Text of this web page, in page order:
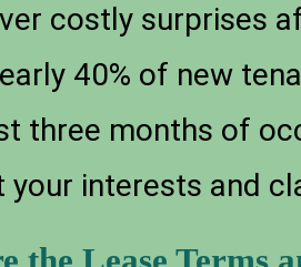
costly surprises
40% of new
three months of
interests and